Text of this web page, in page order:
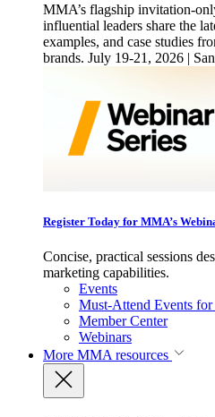
MMA’s flagship invitation-
influential leaders share the
examples, and case studies
brands. July 19-21, 2026 |
Register Today for MMA’s
Concise, practical sessions
marketing capabilities.
Events
Must-Attend Events
Member Center
Webinars
More MMA resources